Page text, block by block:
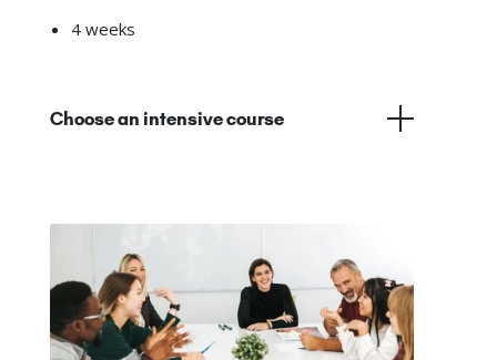
4 weeks
Choose an intensive course